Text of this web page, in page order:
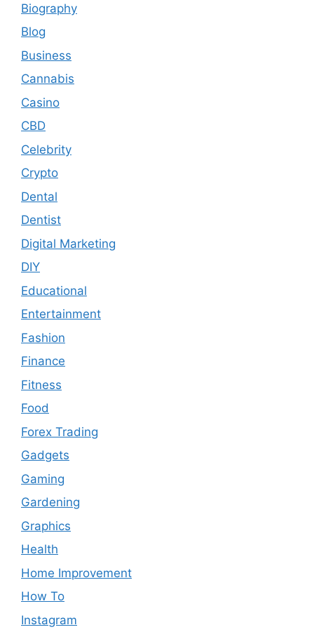
Biography
Blog
Business
Cannabis
Casino
CBD
Celebrity
Crypto
Dental
Dentist
Digital Marketing
DIY
Educational
Entertainment
Fashion
Finance
Fitness
Food
Forex Trading
Gadgets
Gaming
Gardening
Graphics
Health
Home Improvement
How To
Instagram